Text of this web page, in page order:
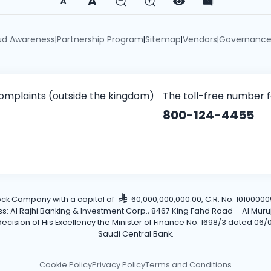
Awareness|Partnership Program|Sitemap|Vendors|Governance
(outside the kingdom) The toll-free number
800-124-4455
Company with a capital of
60,000,000,000.00, C.R. No:
Al Rajhi Banking & Investment Corp., 8467 King Fahd Road – Al
of His Excellency the Minister of Finance No. 1698/3 dated
Saudi Central Bank.
Cookie PolicyPrivacy PolicyTerms and Conditions